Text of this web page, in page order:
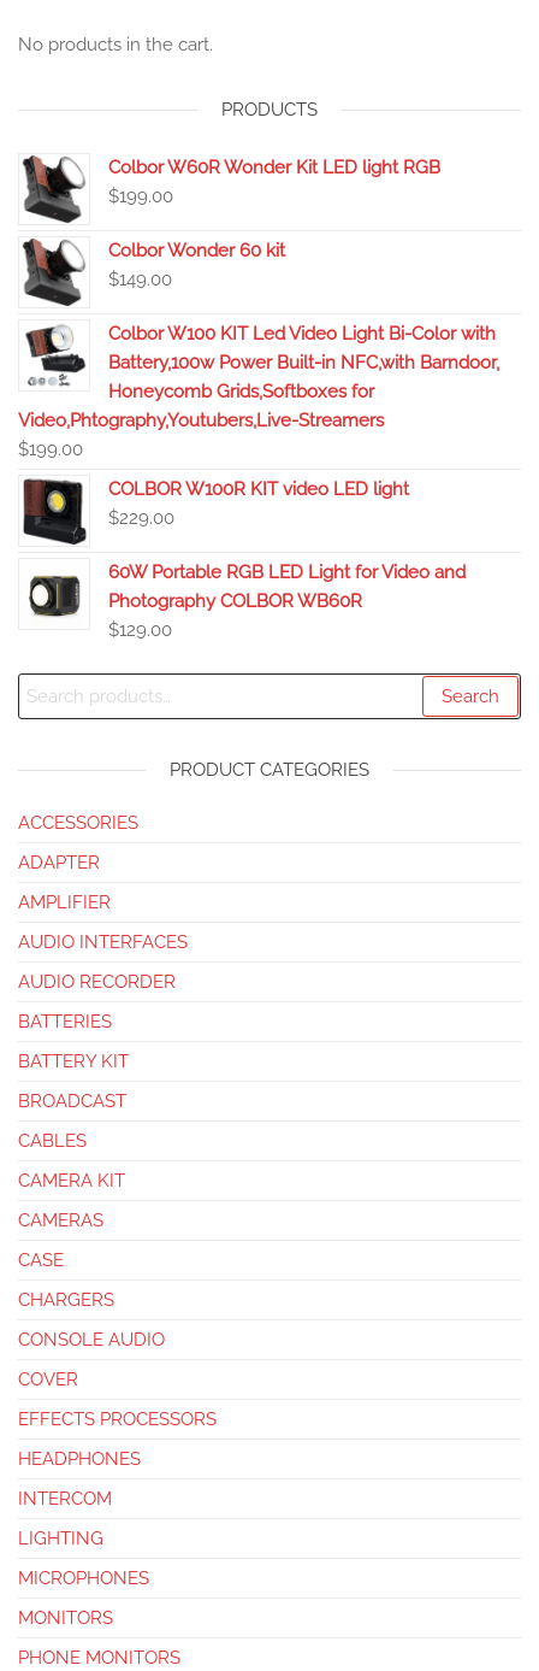
No products in the cart.
PRODUCTS
Colbor W60R Wonder Kit LED light RGB
$199.00
Colbor Wonder 60 kit
$149.00
Colbor W100 KIT Led Video Light Bi-Color with
Battery,100w Power Built-in NFC,with Barndoor,
Honeycomb Grids,Softboxes for
Video,Phtography,Youtubers,Live-Streamers
$199.00
COLBOR W100R KIT video LED light
$229.00
60W Portable RGB LED Light for Video and
Photography COLBOR WB60R
$129.00
Search
PRODUCT CATEGORIES
ACCESSORIES
ADAPTER
AMPLIFIER
AUDIO INTERFACES
AUDIO RECORDER
BATTERIES
BATTERY KIT
BROADCAST
CABLES
CAMERA KIT
CAMERAS
CASE
CHARGERS
CONSOLE AUDIO
COVER
EFFECTS PROCESSORS
HEADPHONES
INTERCOM
LIGHTING
MICROPHONES
MONITORS
PHONE MONITORS